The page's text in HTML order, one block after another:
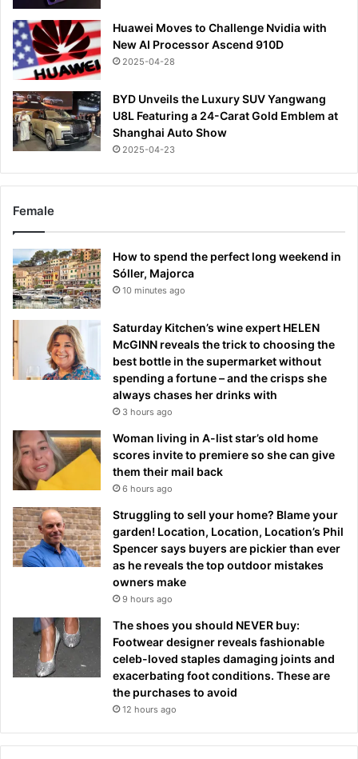
Huawei Moves to Challenge Nvidia with
New AI Processor Ascend 910D
2025-04-28
BYD Unveils the Luxury SUV Yangwang
U8L Featuring a 24-Carat Gold Emblem at
Shanghai Auto Show
2025-04-23
Female
How to spend the perfect long weekend in
Sóller, Majorca
10 minutes ago
Saturday Kitchen’s wine expert HELEN
McGINN reveals the trick to choosing the
best bottle in the supermarket without
spending a fortune – and the crisps she
always chases her drinks with
3 hours ago
Woman living in A-list star’s old home
scores invite to premiere so she can give
them their mail back
6 hours ago
Struggling to sell your home? Blame your
garden! Location, Location, Location’s Phil
Spencer says buyers are pickier than ever
as he reveals the top outdoor mistakes
owners make
9 hours ago
The shoes you should NEVER buy:
Footwear designer reveals fashionable
celeb-loved staples damaging joints and
exacerbating foot conditions. These are
the purchases to avoid
12 hours ago